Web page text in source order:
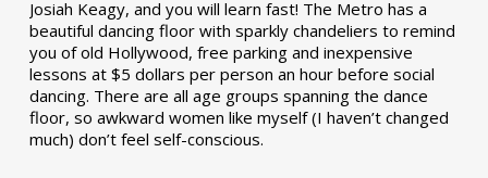
Josiah Keagy, and you will learn fast! The Metro has a
beautiful dancing floor with sparkly chandeliers to remind
you of old Hollywood, free parking and inexpensive
lessons at $5 dollars per person an hour before social
dancing. There are all age groups spanning the dance
floor, so awkward women like myself (I haven’t changed
much) don’t feel self-conscious.